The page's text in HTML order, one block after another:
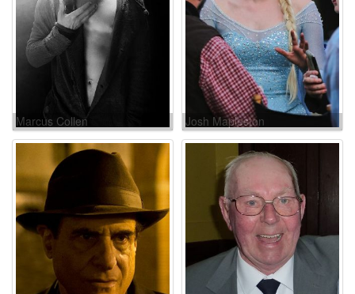
Marcus Collen Josh Mapleston